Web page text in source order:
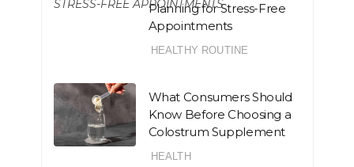
Planning for Stress-Free
Appointments
HEALTHY ROUTINE
What Consumers Should
Know Before Choosing a
Colostrum Supplement
HEALTH